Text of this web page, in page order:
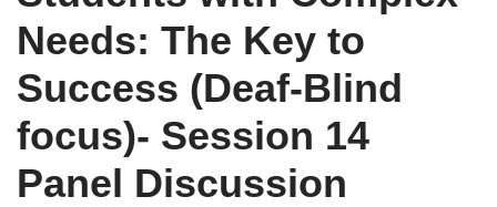
Needs: The Key to
Success (Deaf-Blind
focus)- Session 14
Panel Discussion